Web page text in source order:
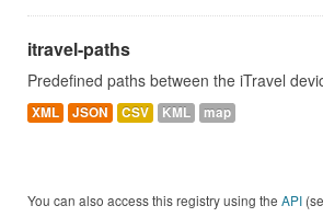
itravel-paths
Predefined paths between the iTravel
XML JSON CSV KML map
You can also access this registry using the API